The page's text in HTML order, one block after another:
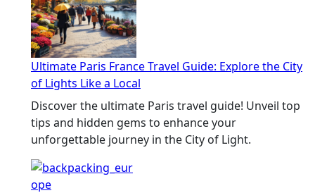
Ultimate Paris France Travel Guide: Explore the City
of Lights Like a Local
Discover the ultimate Paris travel guide! Unveil top
tips and hidden gems to enhance your
unforgettable journey in the City of Light.